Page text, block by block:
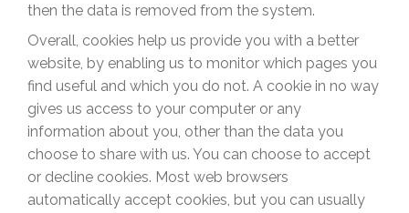
then the data is removed from the system.
Overall, cookies help us provide you with a better
website, by enabling us to monitor which pages you
find useful and which you do not. A cookie in no way
gives us access to your computer or any
information about you, other than the data you
choose to share with us. You can choose to accept
or decline cookies. Most web browsers
automatically accept cookies, but you can usually